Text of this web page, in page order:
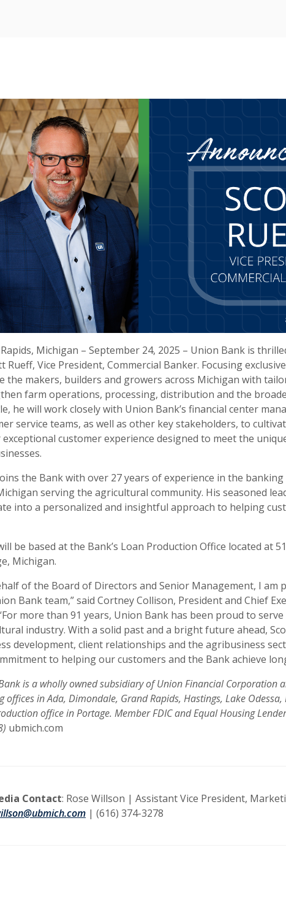
Michigan – September 24, 2025 – Union Bank is
Rueff, Vice President, Commercial Banker. Focusing
the makers, builders and growers across Michigan with
farm operations, processing, distribution and the
he will work closely with Union Bank’s financial center
service teams, as well as other key stakeholders, to
exceptional customer experience designed to meet the
the Bank with over 27 years of experience in the
serving the agricultural community. His seasoned
into a personalized and insightful approach to helping
be based at the Bank’s Loan Production Office located at
Michigan.
of the Board of Directors and Senior Management, I am
Bank team,” said Cortney Collison, President and Chief
more than 91 years, Union Bank has been proud to
industry. With a solid past and a bright future ahead,
development, client relationships and the agribusiness
to helping our customers and the Bank achieve
is a wholly owned subsidiary of Union Financial Corporation
offices in Ada, Dimondale, Grand Rapids, Hastings, Lake
office in Portage. Member FDIC and Equal Housing
ubmich.com
Contact: Rose Willson | Assistant Vice President,
| (616) 374-3278